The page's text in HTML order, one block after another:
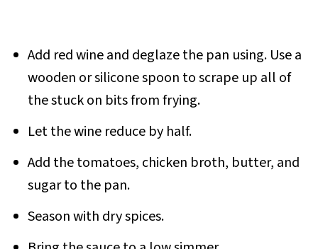
Add red wine and deglaze the pan using. Use a
wooden or silicone spoon to scrape up all of
the stuck on bits from frying.
Let the wine reduce by half.
Add the tomatoes, chicken broth, butter, and
sugar to the pan.
Season with dry spices.